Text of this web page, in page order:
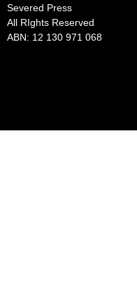
Severed Press
All RIghts Reserved
ABN: 12 130 971 068